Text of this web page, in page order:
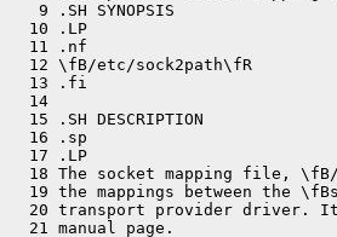
   9 .SH SYNOPSIS
  10 .LP
  11 .nf
  12 \fB/etc/sock2path\fR
  13 .fi
  14
  15 .SH DESCRIPTION
  16 .sp
  17 .LP
18 The socket mapping file,
19 the mappings between the
20 transport provider driver.
  21 manual page.